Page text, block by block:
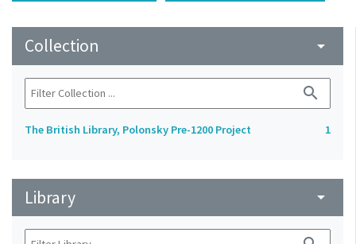
Collection arrow_drop_down
search
The British Library, Polonsky Pre-1200 Project 1
Library arrow_drop_down